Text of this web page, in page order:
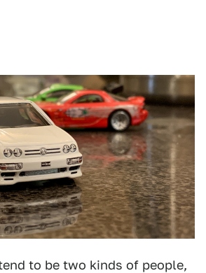
to be two kinds of people,